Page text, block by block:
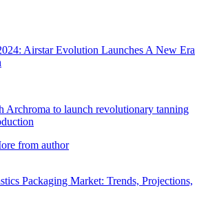
Airstar Evolution Launches A New Era
Archroma to launch revolutionary tanning
from author
Packaging Market: Trends, Projections,